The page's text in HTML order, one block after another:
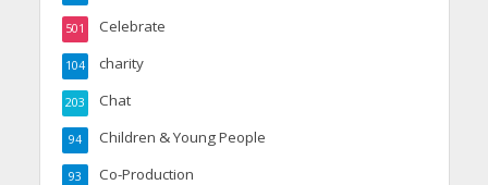
Celebrate
501
charity
104
Chat
203
Children & Young People
94
Co-Production
93